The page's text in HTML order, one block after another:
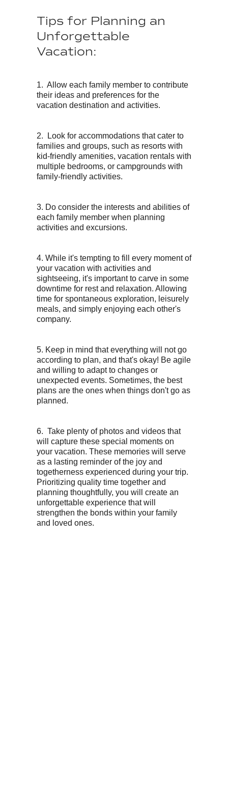
Tips for Planning an
Unforgettable
Vacation:
1. Allow each family member to contribute
their ideas and preferences for the
vacation destination and activities.
2. Look for accommodations that cater to
families and groups, such as resorts with
kid-friendly amenities, vacation rentals with
multiple bedrooms, or campgrounds with
family-friendly activities.
3. Do consider the interests and abilities of
each family member when planning
activities and excursions.
4. While it's tempting to fill every moment of
your vacation with activities and
sightseeing, it's important to carve in some
downtime for rest and relaxation. Allowing
time for spontaneous exploration, leisurely
meals, and simply enjoying each other's
company.
5. Keep in mind that everything will not go
according to plan, and that's okay! Be agile
and willing to adapt to changes or
unexpected events. Sometimes, the best
plans are the ones when things don't go as
planned.
6. Take plenty of photos and videos that
will capture these special moments on
your vacation. These memories will serve
as a lasting reminder of the joy and
togetherness experienced during your trip.
Prioritizing quality time together and
planning thoughtfully, you will create an
unforgettable experience that will
strengthen the bonds within your family
and loved ones.